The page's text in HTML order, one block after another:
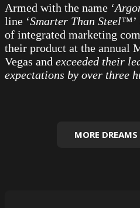
Armed with the name ‘
line ‘Smarter Than Steel™’
of integrated marketing
their product at the annual
Vegas and exceeded their
expectations by over three
MORE